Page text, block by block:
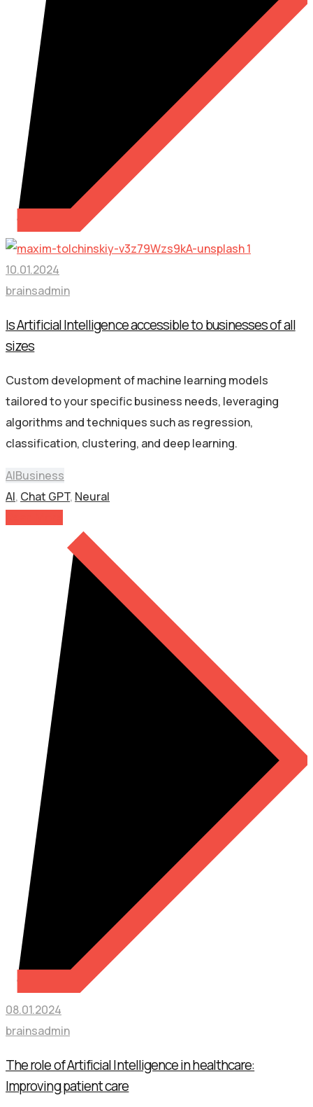
10.01.2024
brainsadmin
Is Artificial Intelligence accessible to businesses of all
sizes
Custom development of machine learning models
tailored to your specific business needs, leveraging
algorithms and techniques such as regression,
classification, clustering, and deep learning.
AIBusiness
AI, Chat GPT, Neural
08.01.2024
brainsadmin
The role of Artificial Intelligence in healthcare:
Improving patient care